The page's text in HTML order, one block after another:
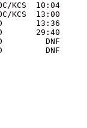
KCS  10:04
KCS  13:00
13:36
29:40
DNF
DNF